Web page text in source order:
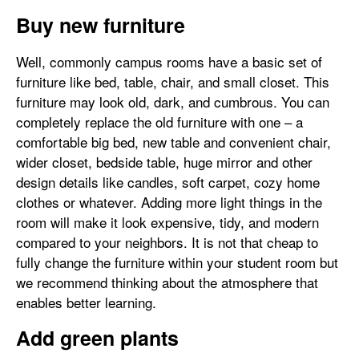
Buy new furniture
Well, commonly campus rooms have a basic set of
furniture like bed, table, chair, and small closet. This
furniture may look old, dark, and cumbrous. You can
completely replace the old furniture with one – a
comfortable big bed, new table and convenient chair,
wider closet, bedside table, huge mirror and other
design details like candles, soft carpet, cozy home
clothes or whatever. Adding more light things in the
room will make it look expensive, tidy, and modern
compared to your neighbors. It is not that cheap to
fully change the furniture within your student room but
we recommend thinking about the atmosphere that
enables better learning.
Add green plants